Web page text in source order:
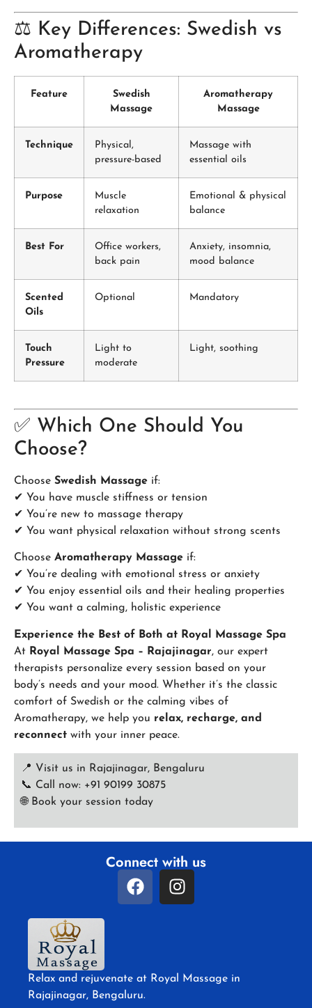
⚖️ Key Differences: Swedish vs
Aromatherapy
Feature
Swedish
Massage
Aromatherapy
Massage
Technique
Physical,
pressure-based
Massage with
essential oils
Purpose
Muscle
relaxation
Emotional & physical
balance
Best For
Office workers,
back pain
Anxiety, insomnia,
mood balance
Scented
Oils
Optional Mandatory
Touch
Pressure
Light to
moderate
Light, soothing
✅ Which One Should You
Choose?
Choose Swedish Massage if:
✔ You have muscle stiffness or tension
✔ You’re new to massage therapy
✔ You want physical relaxation without strong scents
Choose Aromatherapy Massage if:
✔ You’re dealing with emotional stress or anxiety
✔ You enjoy essential oils and their healing properties
✔ You want a calming, holistic experience
Experience the Best of Both at Royal Massage Spa
At Royal Massage Spa – Rajajinagar, our expert
therapists personalize every session based on your
body’s needs and your mood. Whether it’s the classic
comfort of Swedish or the calming vibes of
Aromatherapy, we help you relax, recharge, and
reconnect with your inner peace.
📍 Visit us in Rajajinagar, Bengaluru
📞 Call now: +91 90199 30875
🌐 Book your session today
Connect with us
Relax and rejuvenate at Royal Massage in
Rajajinagar, Bengaluru.